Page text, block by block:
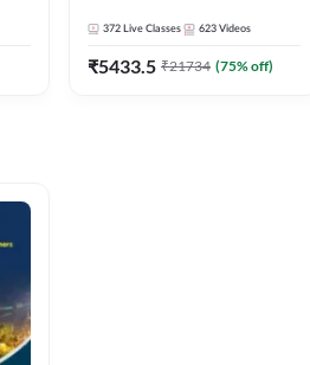
372 Live Classes 623 Videos
₹5433.5 ₹21734 (75% off)